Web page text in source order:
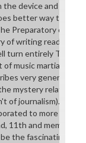
device and
better way than
Preparatory
of writing read.
turn entirely Then
music martial-arts.
very generally
mystery related
of journalism). even
to more
11th and
the fascinating